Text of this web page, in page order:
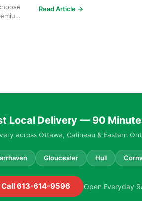
Read Article →
Local Delivery — 90
across Ottawa, Gatineau & Eastern
Gloucester Hull
Call 613-614-9596 Open Everyday